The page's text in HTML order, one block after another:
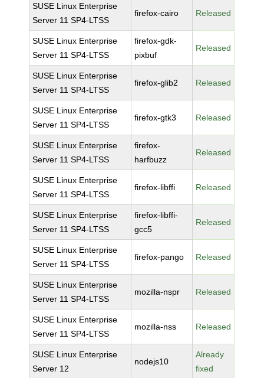
SUSE Linux Enterprise
Server 11 SP4-LTSS
firefox-cairo Released
SUSE Linux Enterprise
Server 11 SP4-LTSS
firefox-gdk-
pixbuf
Released
SUSE Linux Enterprise
Server 11 SP4-LTSS
firefox-glib2 Released
SUSE Linux Enterprise
Server 11 SP4-LTSS
firefox-gtk3 Released
SUSE Linux Enterprise
Server 11 SP4-LTSS
firefox-
harfbuzz
Released
SUSE Linux Enterprise
Server 11 SP4-LTSS
firefox-libffi Released
SUSE Linux Enterprise
Server 11 SP4-LTSS
firefox-libffi-
gcc5
Released
SUSE Linux Enterprise
Server 11 SP4-LTSS
firefox-pango Released
SUSE Linux Enterprise
Server 11 SP4-LTSS
mozilla-nspr Released
SUSE Linux Enterprise
Server 11 SP4-LTSS
mozilla-nss Released
SUSE Linux Enterprise
Server 12
nodejs10
Already
fixed